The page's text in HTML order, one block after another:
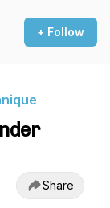
+ Follow
Share